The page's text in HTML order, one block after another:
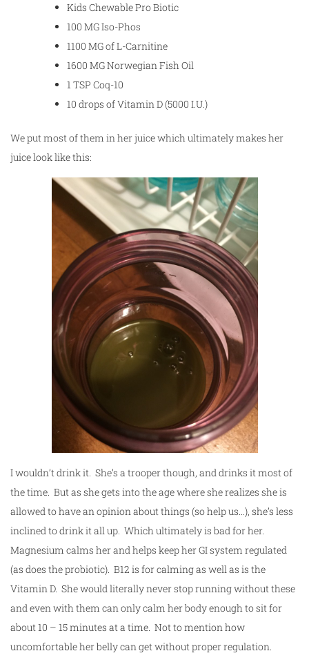
Kids Chewable Pro Biotic
100 MG Iso-Phos
1100 MG of L-Carnitine
1600 MG Norwegian Fish Oil
1 TSP Coq-10
10 drops of Vitamin D (5000 I.U.)
We put most of them in her juice which ultimately makes her
juice look like this:
I wouldn’t drink it. She’s a trooper though, and drinks it most of
the time. But as she gets into the age where she realizes she is
allowed to have an opinion about things (so help us…), she’s less
inclined to drink it all up. Which ultimately is bad for her.
Magnesium calms her and helps keep her GI system regulated
(as does the probiotic). B12 is for calming as well as is the
Vitamin D. She would literally never stop running without these
and even with them can only calm her body enough to sit for
about 10 – 15 minutes at a time. Not to mention how
uncomfortable her belly can get without proper regulation.